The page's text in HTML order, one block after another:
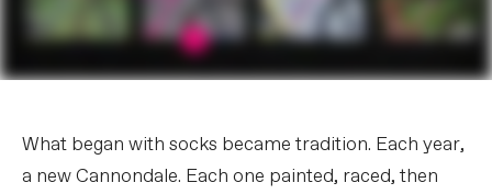
What began with socks became tradition. Each year,
a new Cannondale. Each one painted, raced, then